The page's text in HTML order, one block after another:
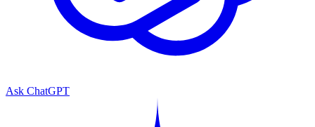
Ask ChatGPT